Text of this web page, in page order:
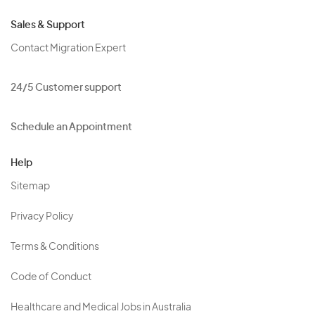
Sales & Support
Contact Migration Expert
24/5 Customer support
Schedule an Appointment
Help
Sitemap
Privacy Policy
Terms & Conditions
Code of Conduct
Healthcare and Medical Jobs in Australia